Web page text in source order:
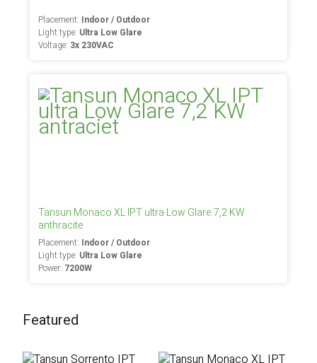
Placement: Indoor / Outdoor
Light type: Ultra Low Glare
Voltage: 3x 230VAC
Tansun Monaco XL IPT ultra Low Glare 7,2 KW
anthracite
Placement: Indoor / Outdoor
Light type: Ultra Low Glare
Power: 7200W
Featured